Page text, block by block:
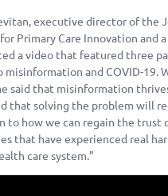
executive director of the
Primary Care Innovation and
a video that featured three
and COVID-19.
said that misinformation
that solving the problem will
to how we can regain the trust
that have experienced real
care system.”